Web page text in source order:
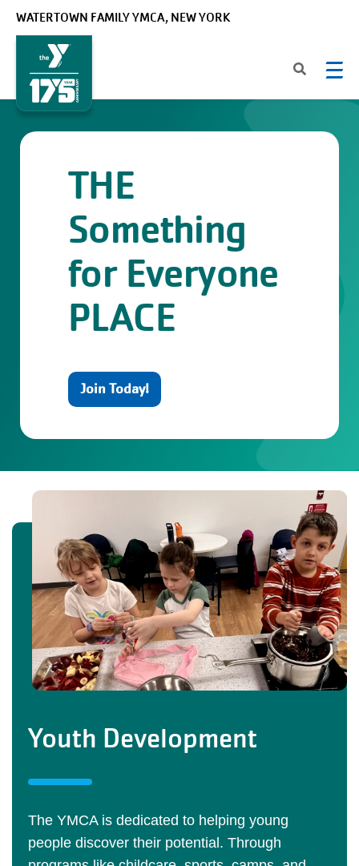
WATERTOWN FAMILY YMCA, NEW YORK
THE
Something
for Everyone
PLACE
Join Today!
Youth Development
The YMCA is dedicated to helping young
people discover their potential. Through